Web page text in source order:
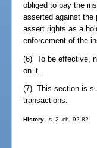
obliged to pay the
asserted against the
assert rights as a
enforcement of the
(6) To be effective,
on it.
(7) This section is
transactions.
History.--s. 2, ch. 92-82.